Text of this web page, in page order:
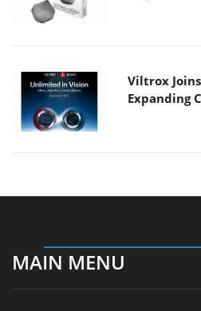
Viltrox
Expanding
MAIN MENU